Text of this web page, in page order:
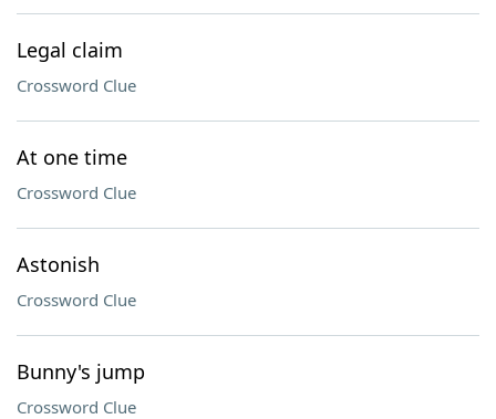
Legal claim
Crossword Clue
At one time
Crossword Clue
Astonish
Crossword Clue
Bunny's jump
Crossword Clue